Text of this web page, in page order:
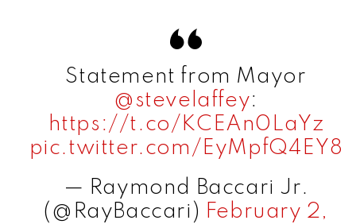
Statement from Mayor
@stevelaffey:
https://t.co/KCEAn0LaYz
pic.twitter.com/EyMpfQ4EY8
— Raymond Baccari Jr.
(@RayBaccari) February 2,